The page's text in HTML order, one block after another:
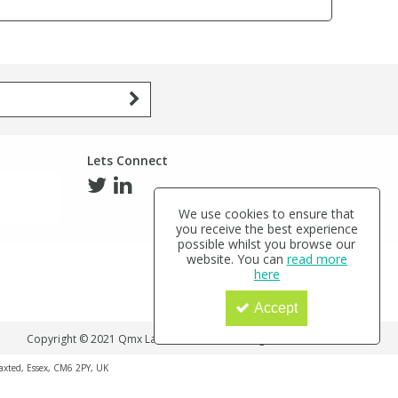
Lets Connect
Copyright © 2021 Qmx Laboratories Ltd. All Rights Reserved.
Essex, CM6 2PY, UK
We use cookies to ensure that
you receive the best experience
possible whilst you browse our
website. You can read more
here
Accept